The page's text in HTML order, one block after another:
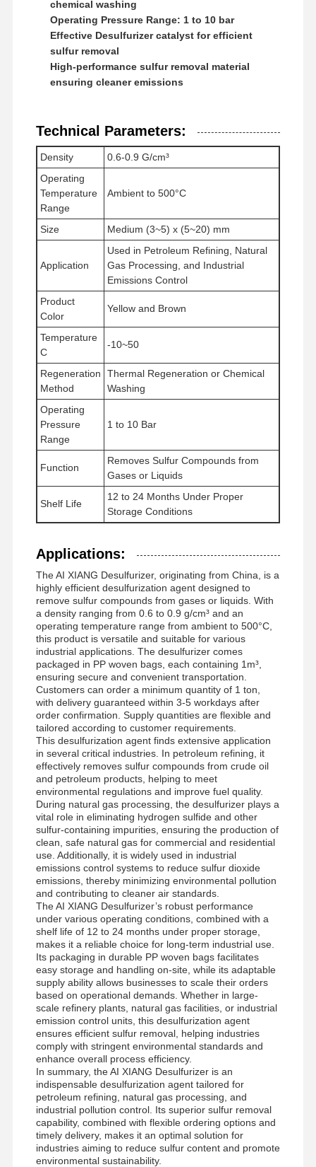
Anionic Polyacrylamide
Nonionic Polyacrylamide
Compound Fertilizer Slow Release Protective Agent
Gelling Agent For Fracturing Acidification
High Temperature Sedimentation Agent
Desulfurizer
chemical washing
Operating Pressure Range: 1 to 10 bar
Effective Desulfurizer catalyst for efficient
sulfur removal
High-performance sulfur removal material
ensuring cleaner emissions
Technical Parameters:
Density
0.6-0.9 G/cm³
Operating
Temperature
Range
Ambient to 500°C
Size Medium (3~5) x (5~20) mm
Application
Used in Petroleum Refining, Natural
Gas Processing, and Industrial
Emissions Control
Product
Color
Yellow and Brown
Temperature
C
-10~50
Regeneration
Method
Thermal Regeneration or Chemical
Washing
Operating
Pressure
Range
1 to 10 Bar
Function
Removes Sulfur Compounds from
Gases or Liquids
Shelf Life
12 to 24 Months Under Proper
Storage Conditions
Applications:
The AI XIANG Desulfurizer, originating from China, is a
highly efficient desulfurization agent designed to
remove sulfur compounds from gases or liquids. With
a density ranging from 0.6 to 0.9 g/cm³ and an
operating temperature range from ambient to 500°C,
this product is versatile and suitable for various
industrial applications. The desulfurizer comes
packaged in PP woven bags, each containing 1m³,
ensuring secure and convenient transportation.
Customers can order a minimum quantity of 1 ton,
with delivery guaranteed within 3-5 workdays after
order confirmation. Supply quantities are flexible and
tailored according to customer requirements.
This desulfurization agent finds extensive application
in several critical industries. In petroleum refining, it
effectively removes sulfur compounds from crude oil
and petroleum products, helping to meet
environmental regulations and improve fuel quality.
During natural gas processing, the desulfurizer plays a
vital role in eliminating hydrogen sulfide and other
sulfur-containing impurities, ensuring the production of
clean, safe natural gas for commercial and residential
use. Additionally, it is widely used in industrial
emissions control systems to reduce sulfur dioxide
emissions, thereby minimizing environmental pollution
and contributing to cleaner air standards.
The AI XIANG Desulfurizer’s robust performance
under various operating conditions, combined with a
shelf life of 12 to 24 months under proper storage,
makes it a reliable choice for long-term industrial use.
Its packaging in durable PP woven bags facilitates
easy storage and handling on-site, while its adaptable
supply ability allows businesses to scale their orders
based on operational demands. Whether in large-
scale refinery plants, natural gas facilities, or industrial
emission control units, this desulfurization agent
ensures efficient sulfur removal, helping industries
comply with stringent environmental standards and
enhance overall process efficiency.
In summary, the AI XIANG Desulfurizer is an
indispensable desulfurization agent tailored for
petroleum refining, natural gas processing, and
industrial pollution control. Its superior sulfur removal
capability, combined with flexible ordering options and
timely delivery, makes it an optimal solution for
industries aiming to reduce sulfur content and promote
environmental sustainability.